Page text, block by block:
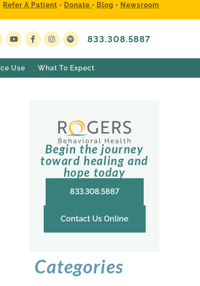
Refer A Patient • Donate • Blog • Newsroom
833.308.5887
Use What To Expect
Begin the journey
toward healing and
hope today
833.308.5887
Contact Us Online
Categories